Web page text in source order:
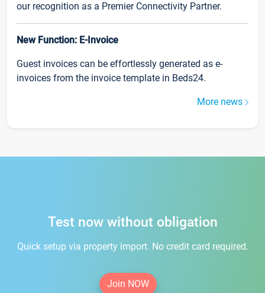
our recognition as a Premier Connectivity Partner.
New Function: E-Invoice
Guest invoices can be effortlessly generated as e-
invoices from the invoice template in Beds24.
More news
Test now without obligation
Quick setup via property import. No credit card required.
Join NOW